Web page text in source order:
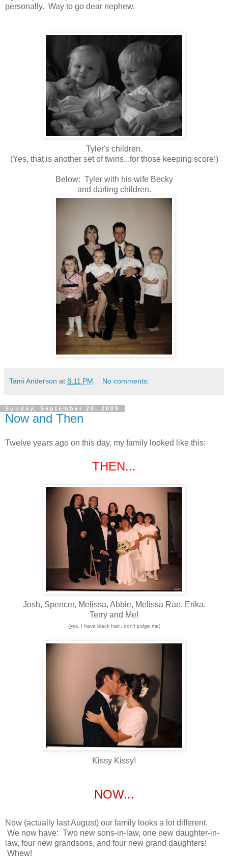
personally. Way to go dear nephew.
Tyler's children.
(Yes, that is another set of twins...for those keeping score!)
Below: Tyler with his wife Becky
and darling children.
Tami Anderson at 8:11 PM No comments:
Sunday, September 20, 2009
Now and Then
Twelve years ago on this day, my family looked like this:
THEN...
Josh, Spencer, Melissa, Abbie, Melissa Rae, Erika.
Terry and Me!
(yes, I have black hair...don't judge me)
Kissy Kissy!
NOW...
Now (actually last August) our family looks a lot different.
We now have: Two new sons-in-law, one new daughter-in-
law, four new grandsons, and four new grand daughters!
Whew!